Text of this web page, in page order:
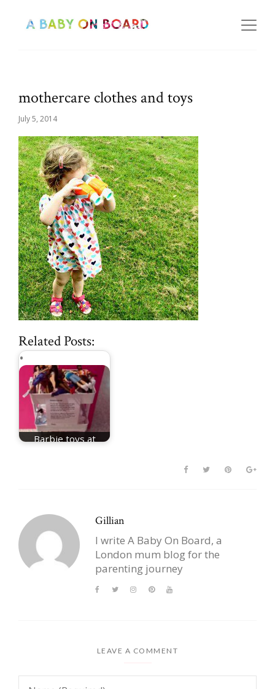
mothercare clothes and toys
July 5, 2014
Related Posts:
Barbie toys at
Gillian
I write A Baby On Board, a
London mum blog for the
parenting journey
LEAVE A COMMENT